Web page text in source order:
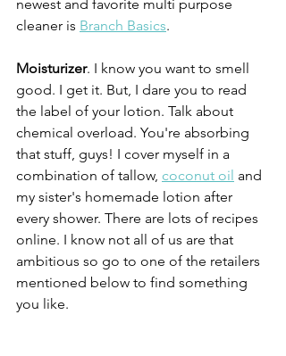
newest and favorite multi purpose
cleaner is Branch Basics.
Moisturizer. I know you want to smell
good. I get it. But, I dare you to read
the label of your lotion. Talk about
chemical overload. You're absorbing
that stuff, guys! I cover myself in a
combination of tallow, coconut oil and
my sister's homemade lotion after
every shower. There are lots of recipes
online. I know not all of us are that
ambitious so go to one of the retailers
mentioned below to find something
you like.